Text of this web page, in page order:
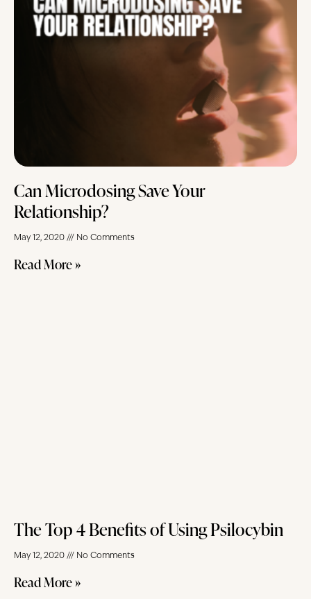
Can Microdosing Save Your
Relationship?
May 12, 2020 No Comments
Read More »
The Top 4 Benefits of Using Psilocybin
May 12, 2020 No Comments
Read More »